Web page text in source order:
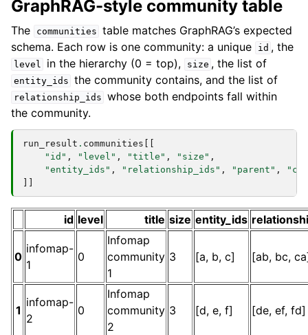
GraphRAG-style community table
The communities table matches GraphRAG’s expected
schema. Each row is one community: a unique
id , the
level in the hierarchy (0 = top), size , the list of
entity_ids the community contains, and the list of
relationship_ids whose both endpoints fall within
the community.
run_result . communities
"id" , "level" , "title" , "size" ,
"entity_ids" , "relationship_ids" , "parent" ,
id level title size entity_ids
0
infomap-
1
0
Infomap
community
1
3 [a, b, c] [ab, bc,
1
infomap-
2
0
Infomap
community
2
3 [d, e, f] [de, ef, fd]